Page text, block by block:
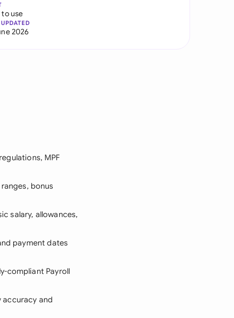
to use
2026
MPF
bonus
salary, allowances,
payment dates
compliant Payroll
accuracy and